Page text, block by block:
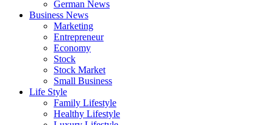
German News
Business News
Marketing
Entrepreneur
Economy
Stock
Stock Market
Small Business
Life Style
Family Lifestyle
Healthy Lifestyle